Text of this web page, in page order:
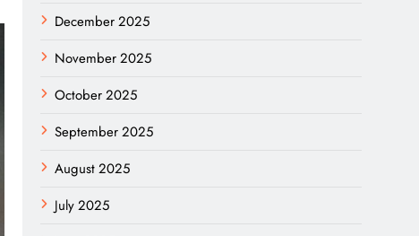
December 2025
November 2025
October 2025
September 2025
August 2025
July 2025